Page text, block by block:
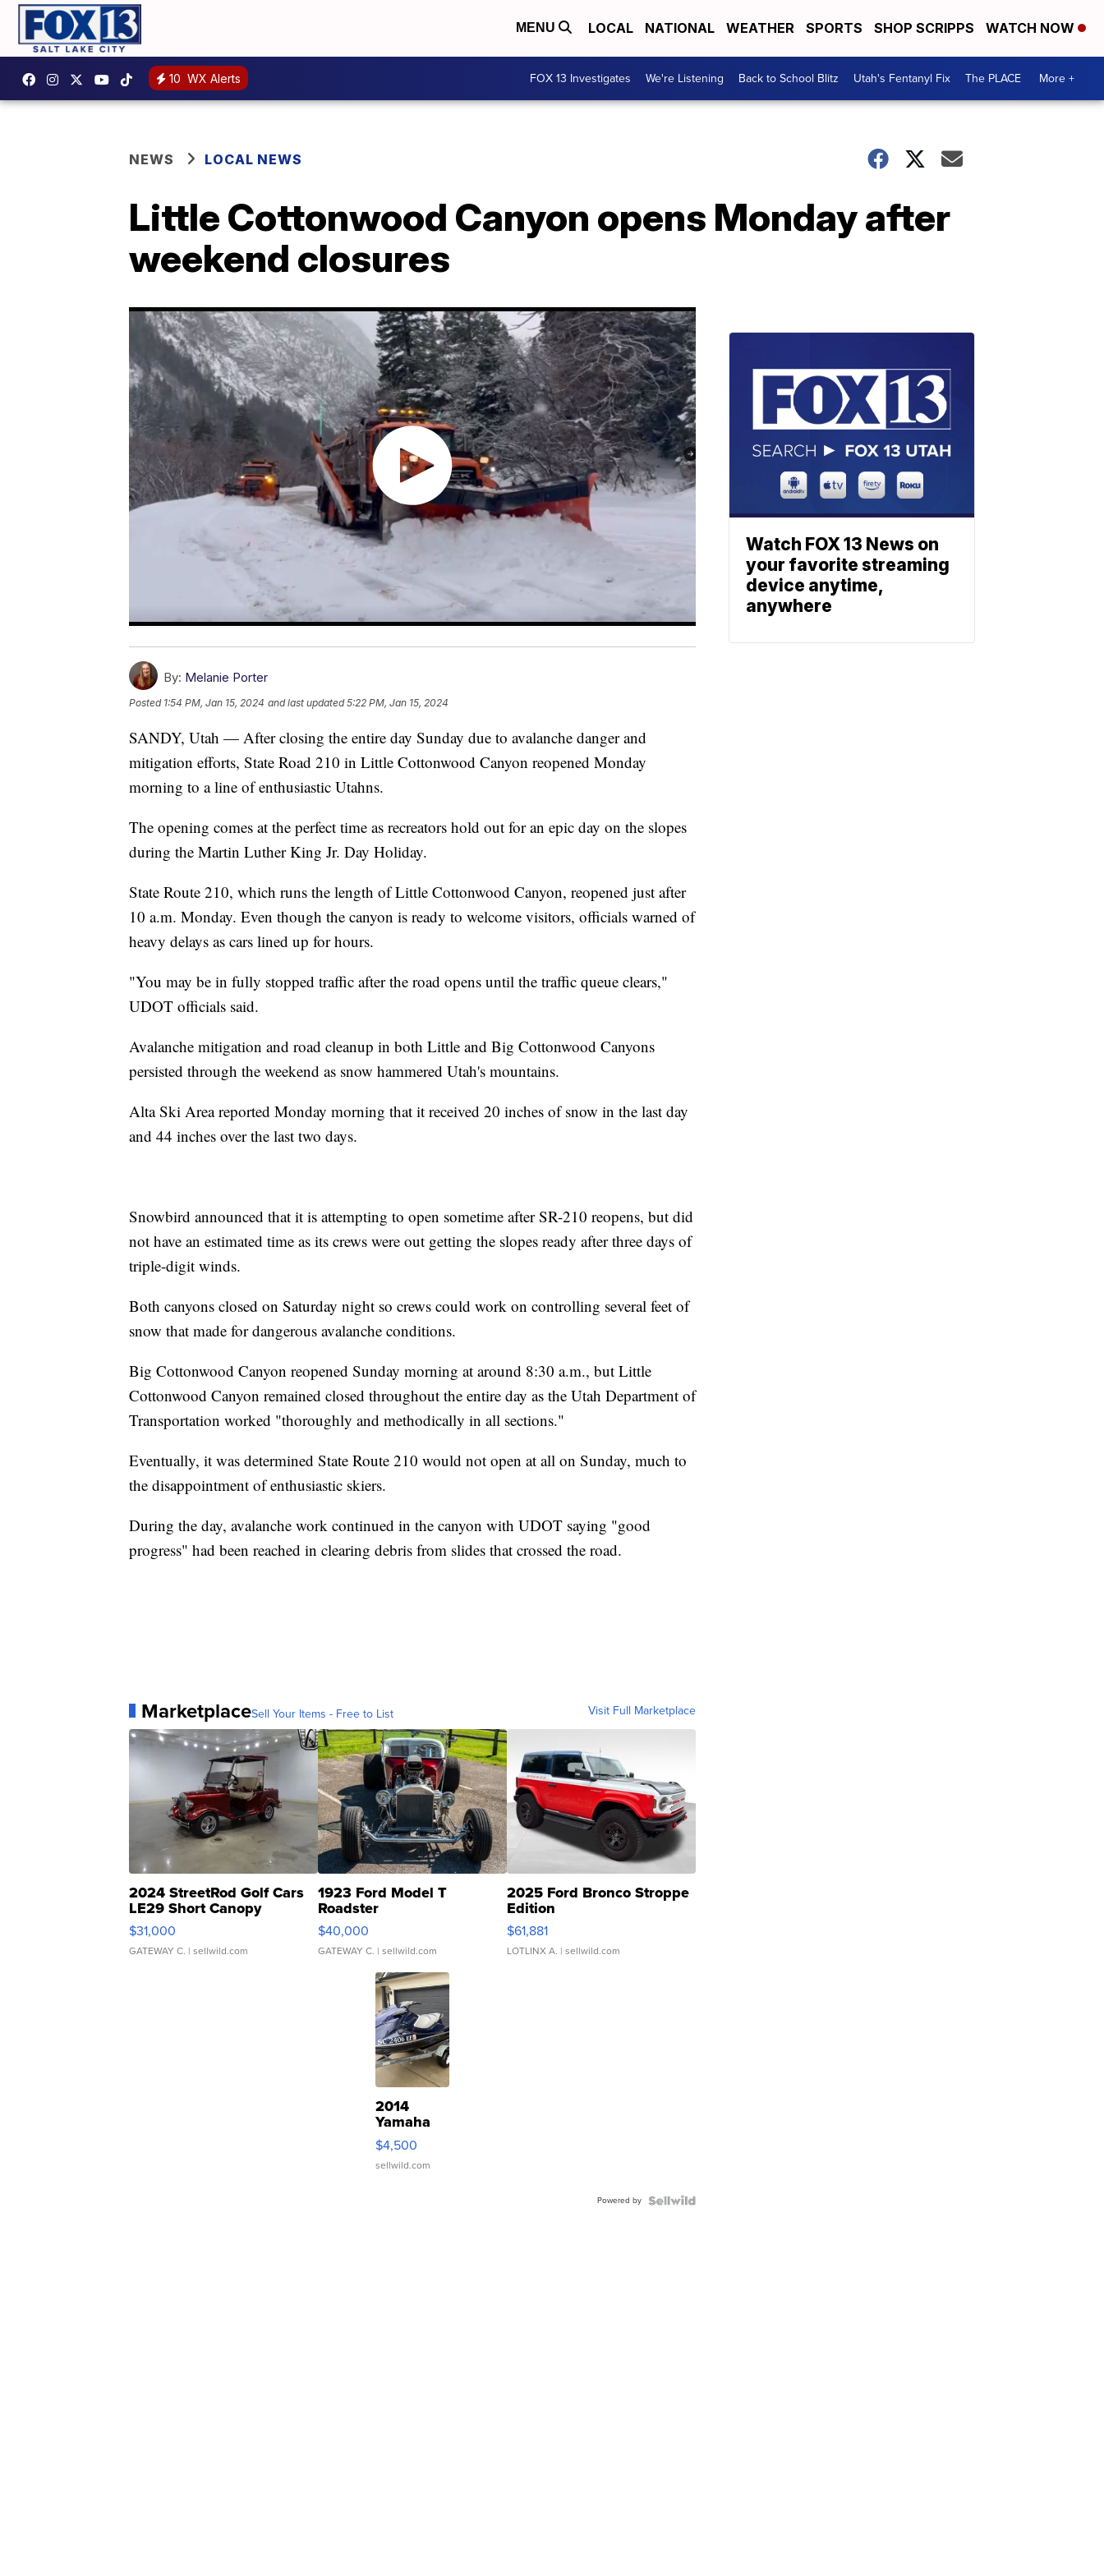
MENU LOCAL NATIONAL WEATHER SPORTS SHOP SCRIPPS WATCH NOW
10 WX Alerts FOX 13 Investigates We're Listening Back to School Blitz Utah's Fentanyl Fix The PLACE More +
NEWS LOCAL NEWS
Little Cottonwood Canyon opens Monday after
weekend closures
By: Melanie Porter
Posted 1:54 PM, Jan 15, 2024 and last updated 5:22 PM, Jan 15, 2024
SANDY, Utah — After closing the entire day Sunday due to avalanche danger and
mitigation efforts, State Road 210 in Little Cottonwood Canyon reopened Monday
morning to a line of enthusiastic Utahns.
The opening comes at the perfect time as recreators hold out for an epic day on the slopes
during the Martin Luther King Jr. Day Holiday.
State Route 210, which runs the length of Little Cottonwood Canyon, reopened just after
10 a.m. Monday. Even though the canyon is ready to welcome visitors, officials warned of
heavy delays as cars lined up for hours.
"You may be in fully stopped traffic after the road opens until the traffic queue clears,"
UDOT officials said.
Avalanche mitigation and road cleanup in both Little and Big Cottonwood Canyons
persisted through the weekend as snow hammered Utah's mountains.
Alta Ski Area reported Monday morning that it received 20 inches of snow in the last day
and 44 inches over the last two days.
Snowbird announced that it is attempting to open sometime after SR-210 reopens, but did
not have an estimated time as its crews were out getting the slopes ready after three days of
triple-digit winds.
Both canyons closed on Saturday night so crews could work on controlling several feet of
snow that made for dangerous avalanche conditions.
Big Cottonwood Canyon reopened Sunday morning at around 8:30 a.m., but Little
Cottonwood Canyon remained closed throughout the entire day as the Utah Department of
Transportation worked "thoroughly and methodically in all sections."
Eventually, it was determined State Route 210 would not open at all on Sunday, much to
the disappointment of enthusiastic skiers.
During the day, avalanche work continued in the canyon with UDOT saying "good
progress" had been reached in clearing debris from slides that crossed the road.
MarketplaceSell Your Items - Free to List Visit Full Marketplace
2024 StreetRod Golf Cars
LE29 Short Canopy
$31,000
GATEWAY C. | sellwild.com
1923 Ford Model T
Roadster
$40,000
GATEWAY C. | sellwild.com
2025 Ford Bronco Stroppe
Edition
$61,881
LOTLINX A. | sellwild.com
2014
Yamaha
VX Deluxe
$4,500
sellwild.com
Powered by
Watch FOX 13 News on
your favorite streaming
device anytime,
anywhere